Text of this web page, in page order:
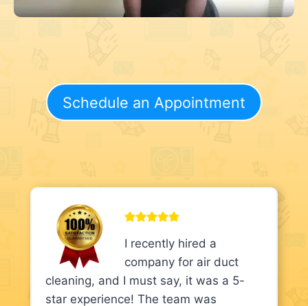
Schedule an Appointment
I recently hired a
company for air duct
cleaning, and I must say, it was a 5-
star experience! The team was